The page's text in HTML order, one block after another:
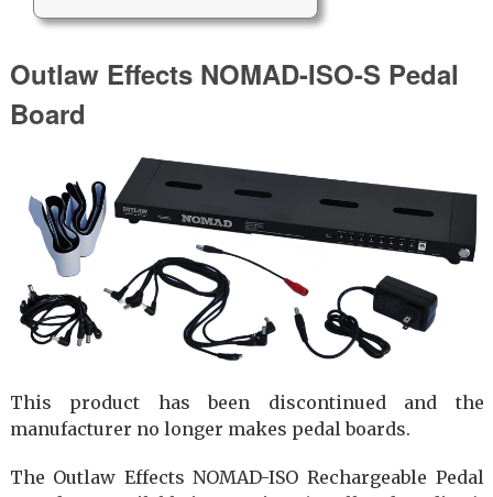
Outlaw Effects NOMAD-ISO-S Pedal
Board
This product has been discontinued and the
manufacturer no longer makes pedal boards.
The Outlaw Effects NOMAD-ISO Rechargeable Pedal